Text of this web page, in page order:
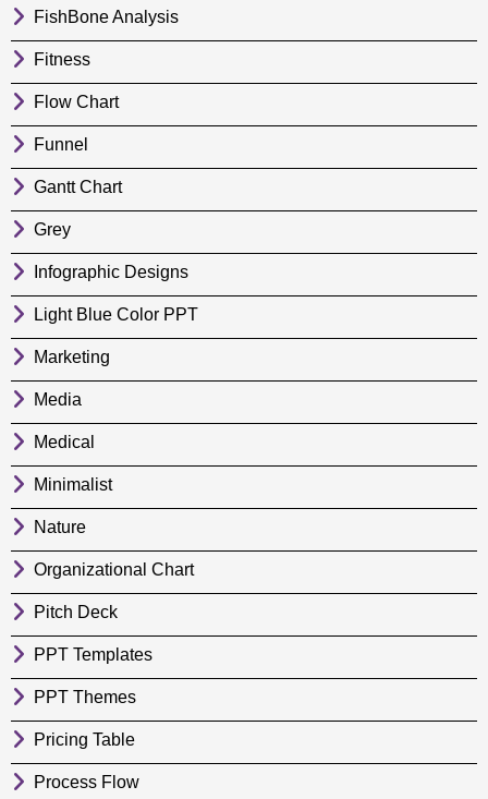
FishBone Analysis
Fitness
Flow Chart
Funnel
Gantt Chart
Grey
Infographic Designs
Light Blue Color PPT
Marketing
Media
Medical
Minimalist
Nature
Organizational Chart
Pitch Deck
PPT Templates
PPT Themes
Pricing Table
Process Flow